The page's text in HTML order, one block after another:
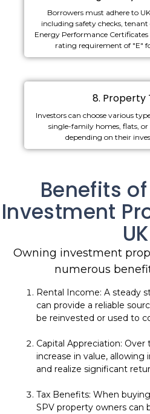
Borrowers must adhere to
including safety checks,
Energy Performance
rating requirement of "E"
8. Property
Investors can choose various
single-family homes, flats,
depending on their
Benefits
Investment
UK
Owning investment
numerous
Rental Income: A steady
can provide a reliable
be reinvested or used to
Capital Appreciation:
increase in value,
and realize significant
Tax Benefits: When
SPV property owners can